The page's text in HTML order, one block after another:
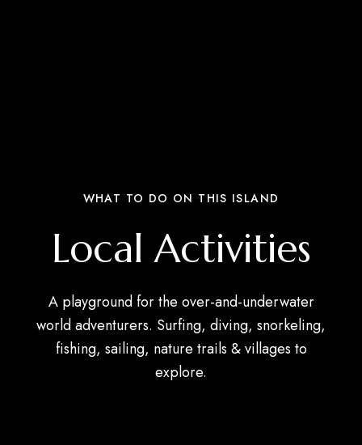
WHAT TO DO ON THIS ISLAND
Local Activities
A playground for the over-and-underwater
world adventurers. Surfing, diving, snorkeling,
fishing, sailing, nature trails & villages to
explore.